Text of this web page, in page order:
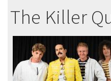
The Killer